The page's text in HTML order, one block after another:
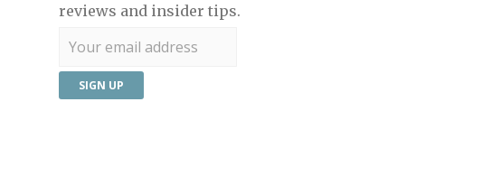
reviews and insider tips.